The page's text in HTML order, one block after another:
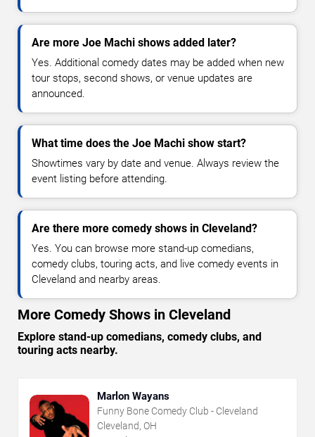
Are more Joe Machi shows added later?
Yes. Additional comedy dates may be added when new
tour stops, second shows, or venue updates are
announced.
What time does the Joe Machi show start?
Showtimes vary by date and venue. Always review the
event listing before attending.
Are there more comedy shows in Cleveland?
Yes. You can browse more stand-up comedians,
comedy clubs, touring acts, and live comedy events in
Cleveland and nearby areas.
More Comedy Shows in Cleveland
Explore stand-up comedians, comedy clubs, and
touring acts nearby.
Marlon Wayans
Funny Bone Comedy Club - Cleveland
Cleveland, OH